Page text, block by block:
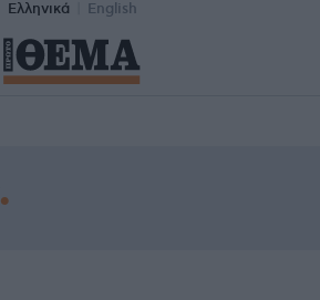
Ελληνικά English